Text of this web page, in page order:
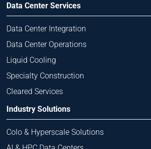
Data Center Services
Data Center Integration
Data Center Operations
Liquid Cooling
Specialty Construction
Cleared Services
Industry Solutions
Colo & Hyperscale Solutions